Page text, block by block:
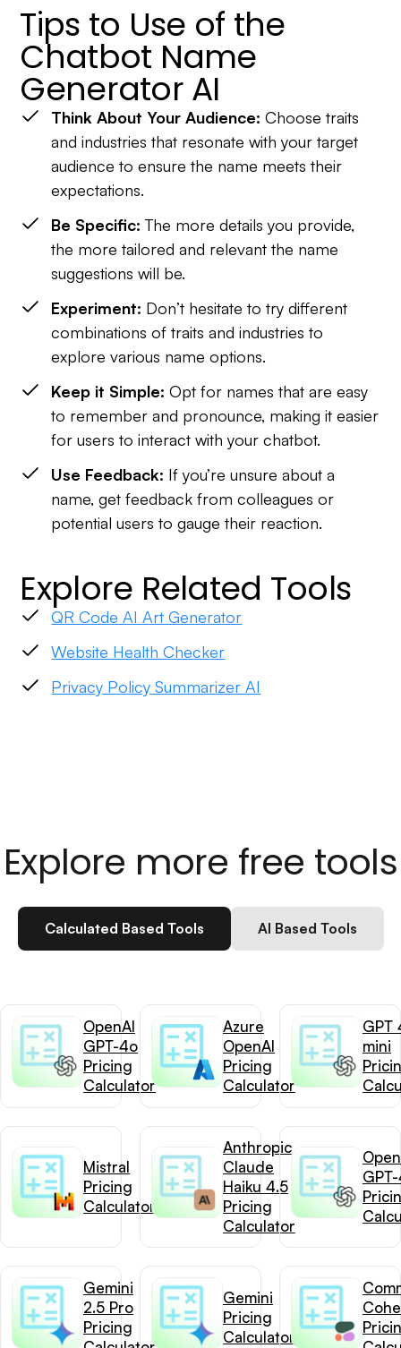
Tips to Use of the
Chatbot Name
Generator AI
Think About Your Audience: Choose traits
and industries that resonate with your target
audience to ensure the name meets their
expectations.
Be Specific: The more details you provide,
the more tailored and relevant the name
suggestions will be.
Experiment: Don’t hesitate to try different
combinations of traits and industries to
explore various name options.
Keep it Simple: Opt for names that are easy
to remember and pronounce, making it easier
for users to interact with your chatbot.
Use Feedback: If you’re unsure about a
name, get feedback from colleagues or
potential users to gauge their reaction.
Explore Related Tools
QR Code AI Art Generator
Website Health Checker
Privacy Policy Summarizer AI
Explore more free tools
Calculated Based Tools AI Based Tools
OpenAI
GPT-4o
Pricing
Calculator
Azure
OpenAI
Pricing
Calculator
GPT
mini
Mistral
Pricing
Calculator
Anthropic
Claude
Haiku 4.5
Pricing
Calculator
Gemini
2.5 Pro
Pricing
Gemini
Pricing
Calculator